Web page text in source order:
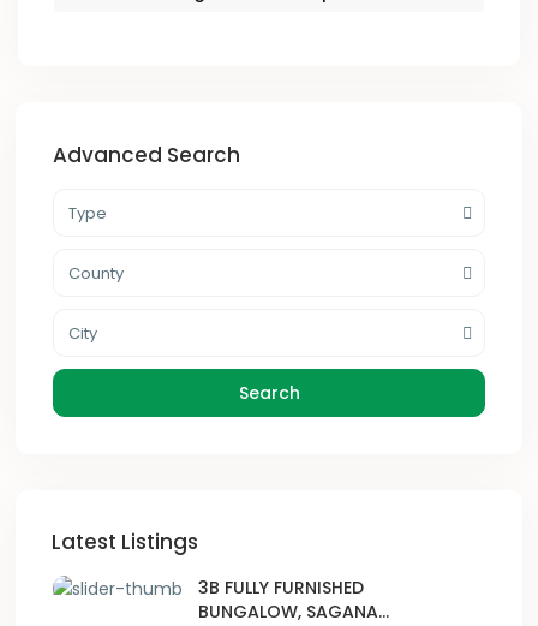
Advanced Search
Type
County
City
Search
Latest Listings
3B FULLY FURNISHED
BUNGALOW, SAGANA...